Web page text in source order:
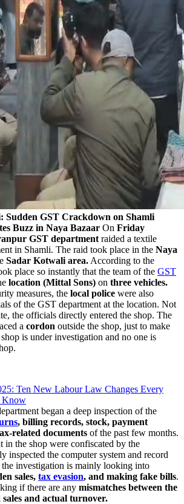
Sudden GST Crackdown on Shamli
Buzz in Naya Bazaar On Friday
GST department raided a textile
in Shamli. The raid took place in the Naya
Sadar Kotwali area. According to the
place so instantly that the team of the GST
location (Mittal Sons) on three vehicles.
measures, the local police were also
of the GST department at the location. Not
the officials directly entered the shop. The
a cordon outside the shop, just to make
is under investigation and no one is
Ten New Labour Law Changes Every
Know
began a deep inspection of the
, billing records, stock, payment
related documents of the past few months.
in the shop were confiscated by the
inspected the computer system and record
investigation is mainly looking into
sales, tax evasion, and making fake bills.
if there are any mismatches between the
and actual turnover.